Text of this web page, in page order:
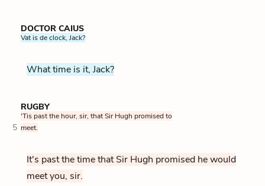
DOCTOR CAIUS
Vat is de clock, Jack?
What time is it, Jack?
RUGBY
'Tis past the hour, sir, that Sir Hugh promised to
5 meet.
It's past the time that Sir Hugh promised he would
meet you, sir.